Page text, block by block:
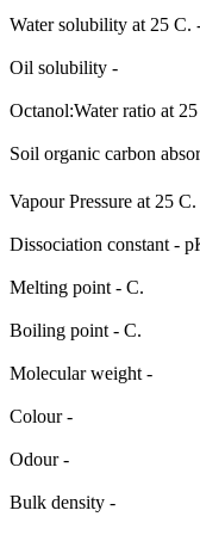
Water solubility at 25
Oil solubility -
Octanol:Water ratio at
Soil organic carbon
Vapour Pressure at 25
Dissociation constant -
Melting point - C.
Boiling point - C.
Molecular weight -
Colour -
Odour -
Bulk density -